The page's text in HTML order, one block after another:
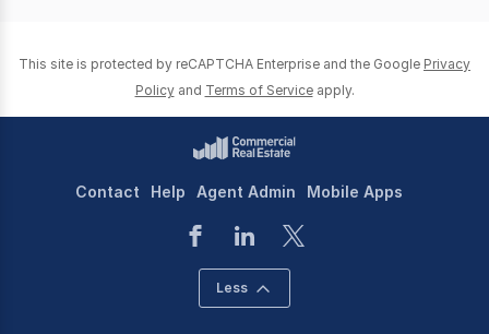
This site is protected by reCAPTCHA Enterprise and the Google Privacy
Policy and Terms of Service apply.
Contact Help Agent Admin Mobile Apps
Less